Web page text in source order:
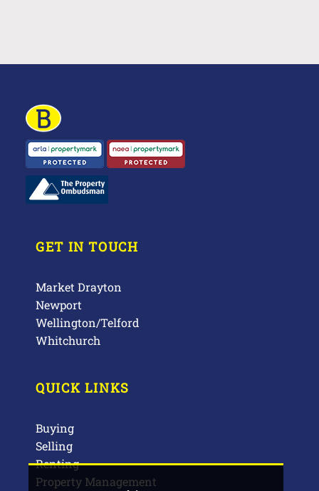
GET IN TOUCH
Market Drayton
Newport
Wellington/Telford
Whitchurch
QUICK LINKS
Buying
Selling
Renting
Property Management